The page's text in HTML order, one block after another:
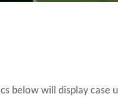
below will display case